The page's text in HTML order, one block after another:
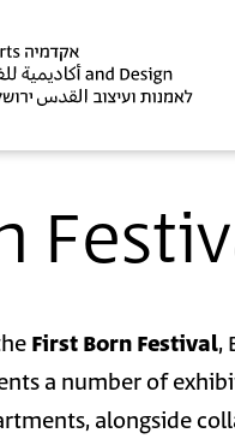
First Born Festival,
a number of
alongside